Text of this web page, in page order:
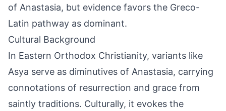
of Anastasia, but evidence favors the Greco-
Latin pathway as dominant.
Cultural Background
In Eastern Orthodox Christianity, variants like
Asya serve as diminutives of Anastasia, carrying
connotations of resurrection and grace from
saintly traditions. Culturally, it evokes the